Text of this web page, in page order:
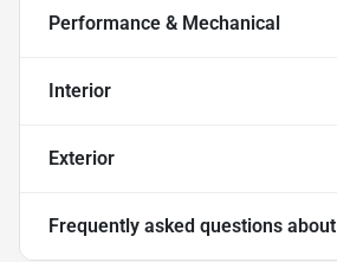
Performance & Mechanical
Interior
Exterior
Frequently asked questions about